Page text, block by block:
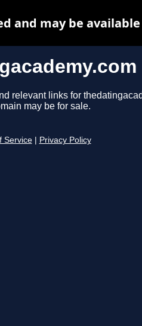
relevant links for
may be for sale.
Service Privacy Policy
and may be